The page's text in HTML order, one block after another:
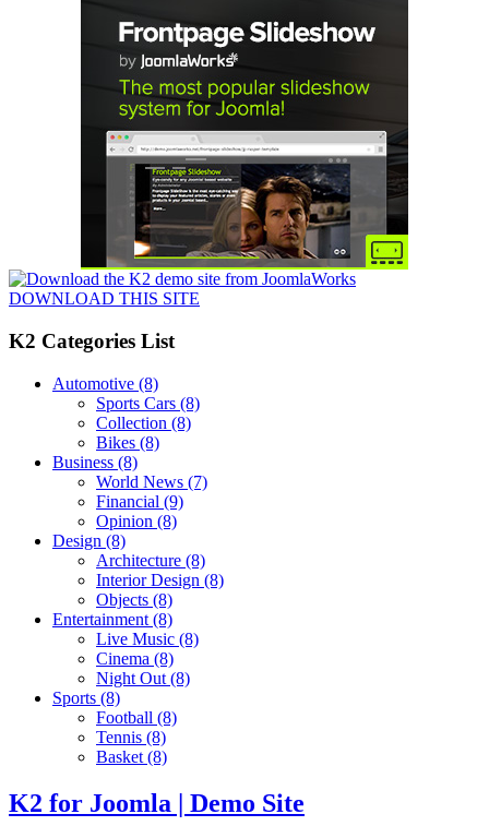
DOWNLOAD THIS SITE
K2 Categories List
Automotive (8)
Sports Cars (8)
Collection (8)
Bikes (8)
Business (8)
World News (7)
Financial (9)
Opinion (8)
Design (8)
Architecture (8)
Interior Design (8)
Objects (8)
Entertainment (8)
Live Music (8)
Cinema (8)
Night Out (8)
Sports (8)
Football (8)
Tennis (8)
Basket (8)
K2 for Joomla | Demo Site